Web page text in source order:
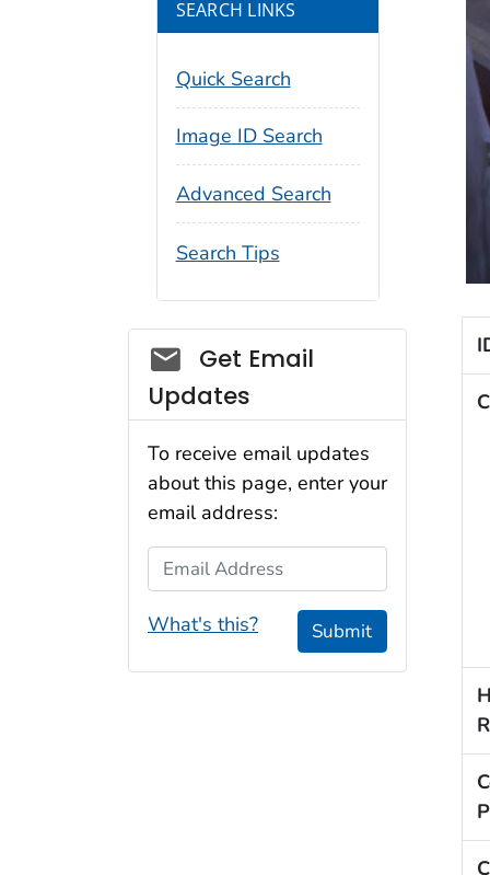
SEARCH LINKS
Quick Search
Image ID Search
Advanced Search
Search Tips
Social_govd
Get Email
Updates
To receive email updates
about this page, enter your
email address:
Email Address
What's this? Submit